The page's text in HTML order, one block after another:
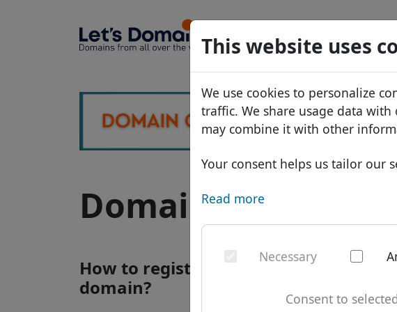
This website uses
We use cookies to personalize
traffic. We share usage data
may combine it with other
Your consent helps us tailor our
Read more
Necessary
Consent to
Domains
Domain database
Price list
Discounts
Domain .com.gh -
How to register a .com.gh internet
domain?